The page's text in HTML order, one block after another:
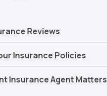
Reviews
Insurance Policies
Insurance Agent Matters